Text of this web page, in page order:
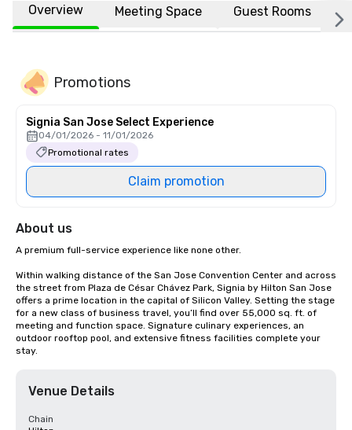
Overview Meeting Space Guest Rooms
Promotions
Signia San Jose Select Experience
04/01/2026 - 11/01/2026
Promotional rates
Claim promotion
About us
A premium full-service experience like none other.
Within walking distance of the San Jose Convention Center and across
the street from Plaza de César Chávez Park, Signia by Hilton San Jose
offers a prime location in the capital of Silicon Valley. Setting the stage
for a new class of business travel, you’ll find over 55,000 sq. ft. of
meeting and function space. Signature culinary experiences, an
outdoor rooftop pool, and extensive fitness facilities complete your
stay.
Venue Details
Chain